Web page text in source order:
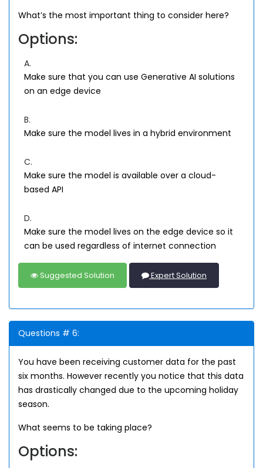
What’s the most important thing to consider here?
Options:
A.
Make sure that you can use Generative AI solutions
on an edge device
B.
Make sure the model lives in a hybrid environment
C.
Make sure the model is available over a cloud-
based API
D.
Make sure the model lives on the edge device so it
can be used regardless of internet connection
Suggested Solution Expert Solution
Questions # 6:
You have been receiving customer data for the past
six months. However recently you notice that this data
has drastically changed due to the upcoming holiday
season.
What seems to be taking place?
Options: